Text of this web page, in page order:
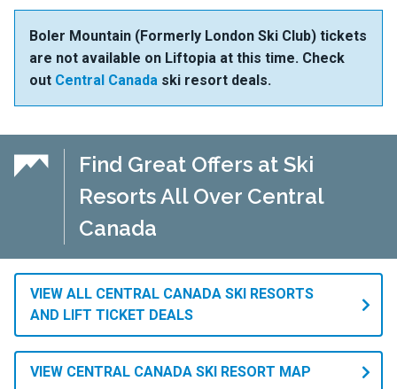
Boler Mountain (Formerly London Ski Club) tickets
are not available on Liftopia at this time. Check
out Central Canada ski resort deals.
Find Great Offers at Ski
Resorts All Over Central
Canada
VIEW ALL CENTRAL CANADA SKI RESORTS
AND LIFT TICKET DEALS
VIEW CENTRAL CANADA SKI RESORT MAP